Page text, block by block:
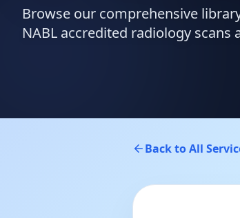
Browse our comprehensive
NABL accredited radiology
Back to All